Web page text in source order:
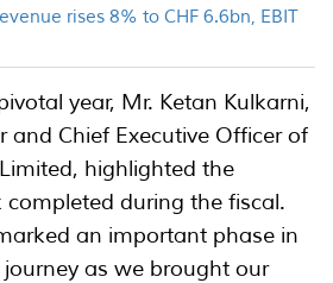
rises 8% to CHF 6.6bn, EBIT
year, Mr. Ketan Kulkarni,
and Chief Executive Officer of
highlighted the
during the fiscal.
an important phase in
journey as we brought our